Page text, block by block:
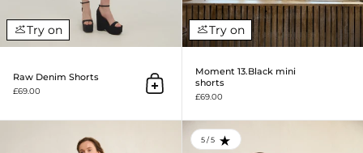
Try on
Raw Denim Shorts
£69.00 Add to cart
Try on
Moment 13.Black mini
shorts
£69.00
RATING: 5.0 OUT OF 5
5 / 5